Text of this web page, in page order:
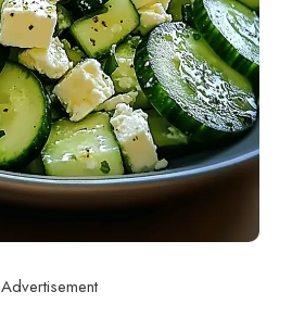
Advertisement